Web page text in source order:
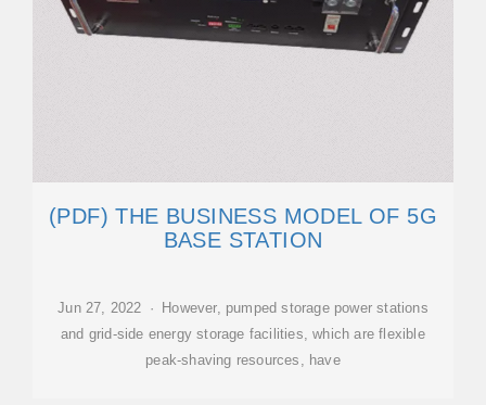
(PDF) THE BUSINESS MODEL OF 5G
BASE STATION
Jun 27, 2022 · However, pumped storage power stations
and grid-side energy storage facilities, which are flexible
peak-shaving resources, have